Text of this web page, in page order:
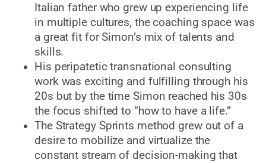
Italian father who grew up experiencing life
in multiple cultures, the coaching space was
a great fit for Simon’s mix of talents and
skills.
His peripatetic transnational consulting
work was exciting and fulfilling through his
20s but by the time Simon reached his 30s
the focus shifted to “how to have a life.”
The Strategy Sprints method grew out of a
desire to mobilize and virtualize the
constant stream of decision-making that